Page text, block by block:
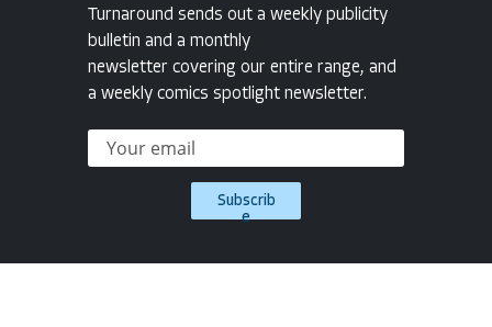
Turnaround sends out a weekly publicity
bulletin and a monthly
newsletter covering our entire range, and
a weekly comics spotlight newsletter.
Subscrib
e